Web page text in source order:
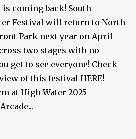
coming back! South
Festival will return to North
Park next year on April
two stages with no
get to see everyone! Check
of this festival HERE!
at High Water 2025